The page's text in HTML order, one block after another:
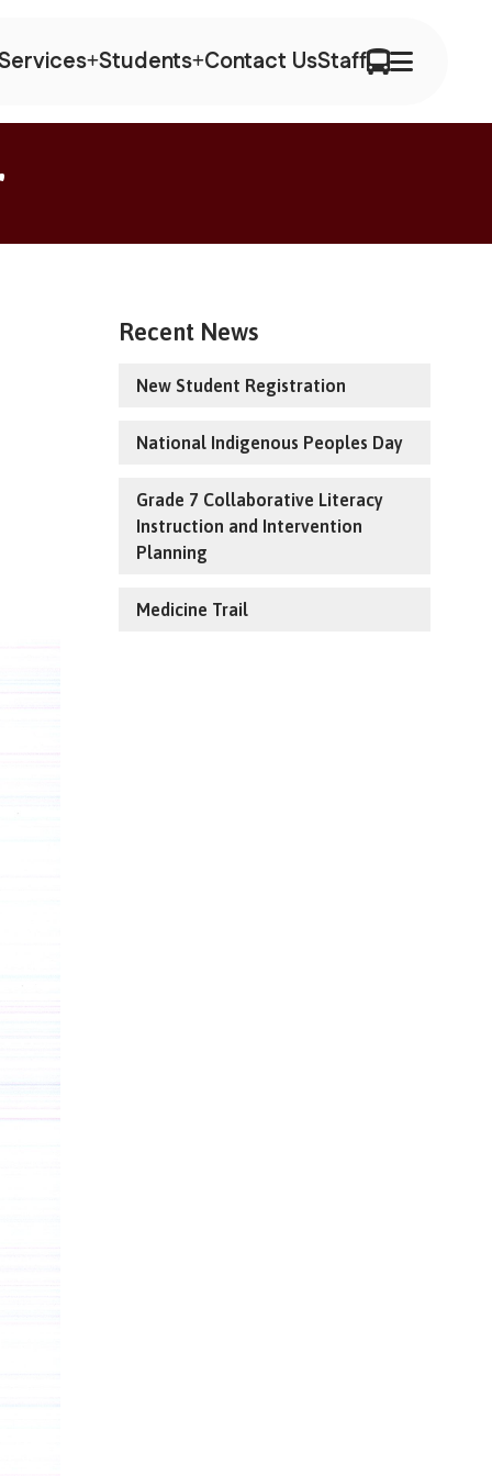
Students Contact UsStaff
Recent News
New Student Registration
National Indigenous Peoples Day
Grade 7 Collaborative Literacy
Instruction and Intervention
Planning
Medicine Trail